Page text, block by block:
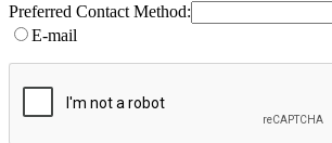
Preferred Contact Method:
E-mail